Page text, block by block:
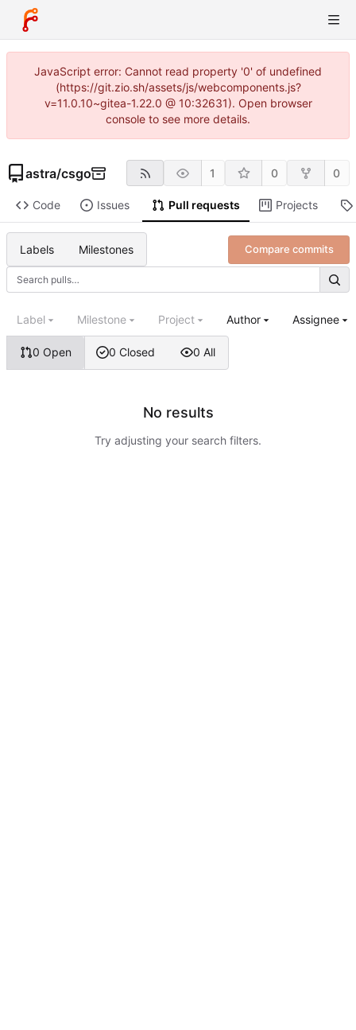
JavaScript error: Cannot read property '0' of undefined
(https://git.zio.sh/assets/js/webcomponents.js?
v=11.0.10~gitea-1.22.0 @ 10:32631). Open browser
console to see more details.
astra/csgo 1 0 0
Code Issues Pull requests Projects
Labels Milestones Compare commits
0 Open 0 Closed 0 All
Label Milestone Project Author Assignee
No results
Try adjusting your search filters.